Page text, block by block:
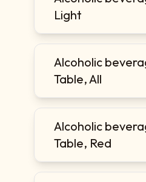
Light
Alcoholic
Table, All
Alcoholic
Table, Red